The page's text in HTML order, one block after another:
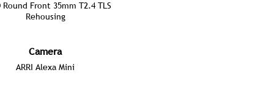
Round Front 35mm T2.4 TLS
Rehousing
Camera
ARRI Alexa Mini